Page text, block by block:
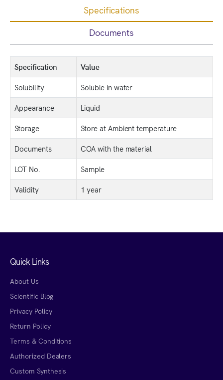
Specifications
Documents
Specification
Value
Solubility
Soluble in water
Appearance
Liquid
Storage
Store at Ambient temperature
Documents
COA with the material
LOT No.
Sample
Validity
1 year
Quick Links
About Us
Scientific Blog
Privacy Policy
Return Policy
Terms & Conditions
Authorized Dealers
Custom Synthesis